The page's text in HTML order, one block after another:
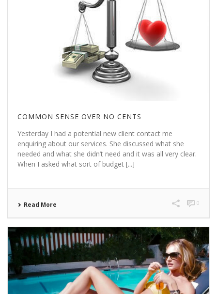
COMMON SENSE OVER NO CENTS
Yesterday I had a potential new client contact me
enquiring about our services. She discussed what she
needed and what she didn’t need and it was all very clear.
When I asked what sort of budget [...]
Read More 0